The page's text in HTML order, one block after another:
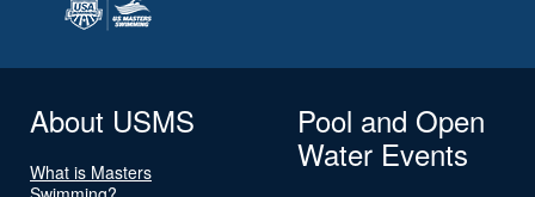
About USMS
What is Masters
Pool and Open
Water Events